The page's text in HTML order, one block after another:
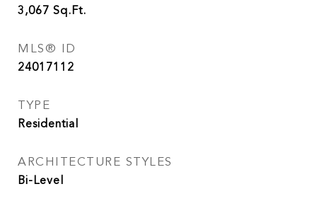
3,067 Sq.Ft.
MLS® ID
24017112
TYPE
Residential
ARCHITECTURE STYLES
Bi-Level